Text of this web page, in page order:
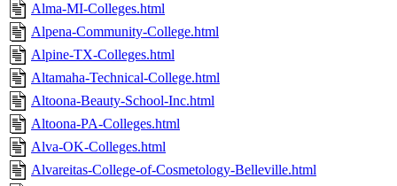
Alma-MI-Colleges.html
Alpena-Community-College.html
Alpine-TX-Colleges.html
Altamaha-Technical-College.html
Altoona-Beauty-School-Inc.html
Altoona-PA-Colleges.html
Alva-OK-Colleges.html
Alvareitas-College-of-Cosmetology-Belleville.html